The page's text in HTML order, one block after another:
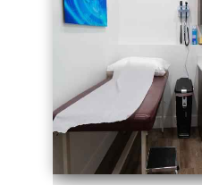
series-2000-Family